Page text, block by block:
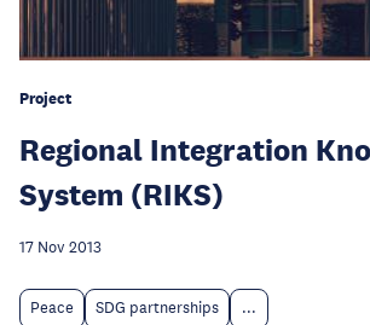
Project
Regional Integration
System (RIKS)
17 Nov 2013
Peace SDG partnerships ...